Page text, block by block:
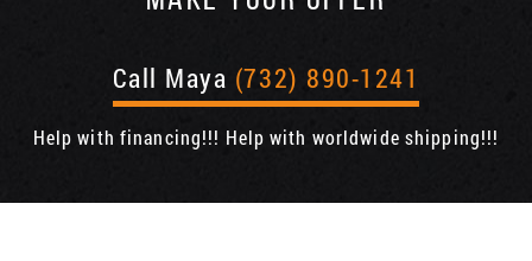
Call Maya (732) 890-1241
Help with financing!!! Help with worldwide shipping!!!